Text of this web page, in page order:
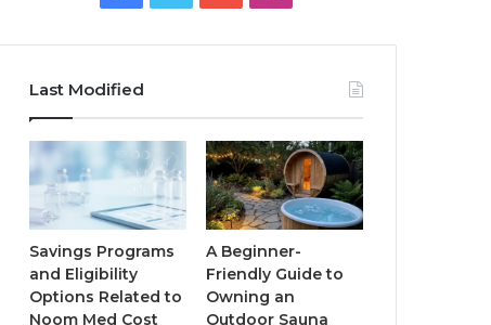
Last Modified
Savings Programs
and Eligibility
Options Related to
Noom Med Cost
A Beginner-
Friendly Guide to
Owning an
Outdoor Sauna